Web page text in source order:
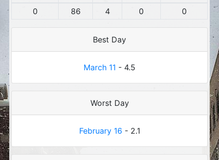
0
86 4 0 0
Best Day
March 11 - 4.5
Worst Day
February 16 - 2.1